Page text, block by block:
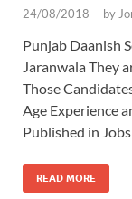
24/08/2018 - by
Punjab Daanish
Jaranwala They
Those
Age Experience
Published in Jobs
READ MORE